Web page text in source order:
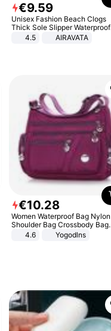
€9.59
Unisex Fashion Beach Clogs
Thick Sole Slipper Waterproof
Anti-Slip Sandals Flip Flops for
4.5 AIRAVATA
€10.28
Women Waterproof Bag Nylon
Shoulder Bag Crossbody Bag
Casual Handbags
4.6 Yogodlns